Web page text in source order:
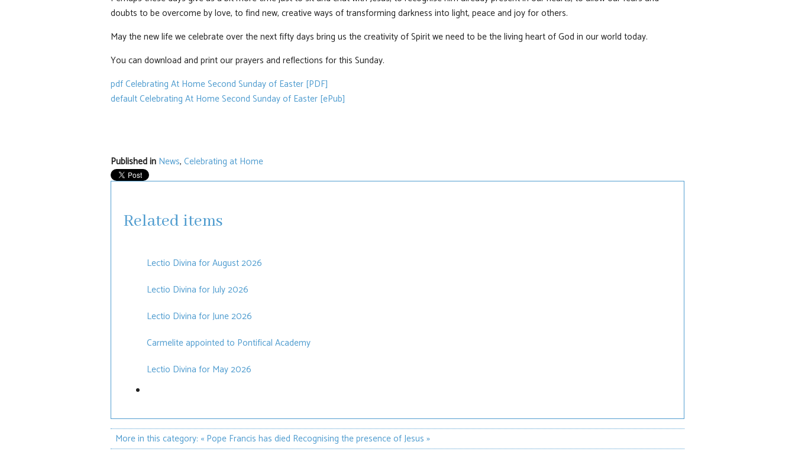
doubts to be overcome by love, to find new, creative ways of transforming darkness into light, peace and joy for others.
May the new life we celebrate over the next fifty days bring us the creativity of Spirit we need to be the living heart of God in our world today.
You can download and print our prayers and reflections for this Sunday.
pdfCelebrating At Home Second Sunday of Easter [PDF]
defaultCelebrating At Home Second Sunday of Easter [ePub]
Published in News, Celebrating at Home
Related items
Lectio Divina for August 2026
Lectio Divina for July 2026
Lectio Divina for June 2026
Carmelite appointed to Pontifical Academy
Lectio Divina for May 2026
More in this category: « Pope Francis has died Recognising the presence of Jesus »